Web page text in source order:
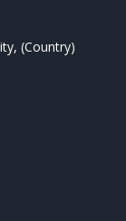
(Country)